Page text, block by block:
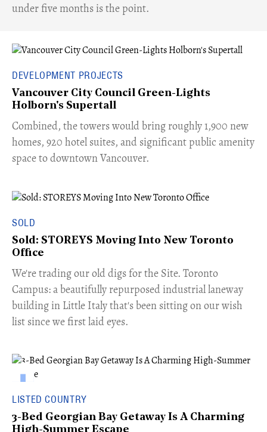
under five months is the point.
DEVELOPMENT PROJECTS
Vancouver City Council Green-Lights
Holborn's Supertall
Combined, the towers would bring roughly 1,900 new
homes, 920 hotel suites, and significant public amenity
space to downtown Vancouver.
SOLD
Sold: STOREYS Moving Into New Toronto
Office
​We're trading our old digs for the Site. Toronto
Campus: a beautifully repurposed industrial laneway
building in Little Italy that's been sitting on our wish
list since we first laid eyes.
LISTED COUNTRY
3-Bed Georgian Bay Getaway Is A Charming
High-Summer Escape